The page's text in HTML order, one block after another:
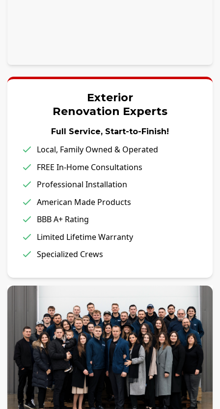
Exterior
Renovation Experts
Full Service, Start-to-Finish!
Local, Family Owned & Operated
FREE In-Home Consultations
Professional Installation
American Made Products
BBB A+ Rating
Limited Lifetime Warranty
Specialized Crews